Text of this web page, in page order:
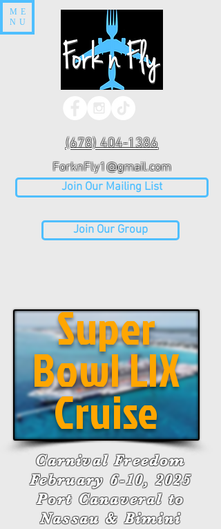
(678) 404-1386
ForknFly1@gmail.com
Join Our Mailing List
Join Our Group
ME
NU
Super
Bowl LIX
Cruise
Carnival Freedom
February 6-10, 2025
Port Canaveral to
Nassau & Bimini